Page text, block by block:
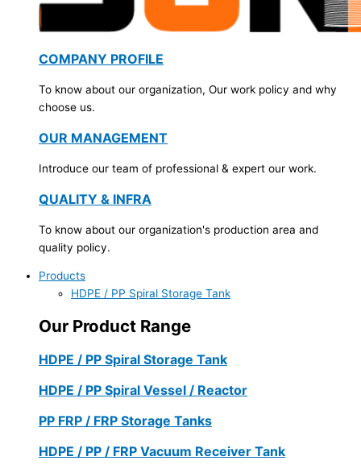
COMPANY PROFILE
To know about our organization, Our work policy and why
choose us.
OUR MANAGEMENT
Introduce our team of professional & expert our work.
QUALITY & INFRA
To know about our organization's production area and
quality policy.
Products
HDPE / PP Spiral Storage Tank
Our Product Range
HDPE / PP Spiral Storage Tank
HDPE / PP Spiral Vessel / Reactor
PP FRP / FRP Storage Tanks
HDPE / PP / FRP Vacuum Receiver Tank